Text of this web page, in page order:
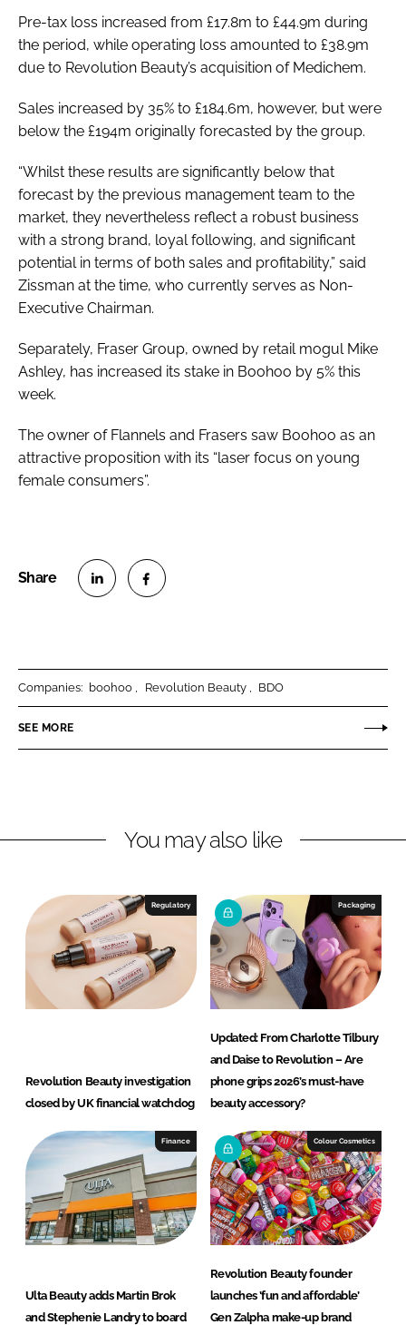
Pre-tax loss increased from £17.8m to £44.9m during
the period, while operating loss amounted to £38.9m
due to Revolution Beauty’s acquisition of Medichem.
Sales increased by 35% to £184.6m, however, but were
below the £194m originally forecasted by the group.
“Whilst these results are significantly below that
forecast by the previous management team to the
market, they nevertheless reflect a robust business
with a strong brand, loyal following, and significant
potential in terms of both sales and profitability,” said
Zissman at the time, who currently serves as Non-
Executive Chairman.
Separately, Fraser Group, owned by retail mogul Mike
Ashley, has increased its stake in Boohoo by 5% this
week.
The owner of Flannels and Frasers saw Boohoo as an
attractive proposition with its “laser focus on young
female consumers”.
n
k
n
n
e
o
Companies: boohoo Revolution Beauty BDO
SEE MORE
You may also like
Regulatory
Revolution Beauty investigation
closed by UK financial watchdog
Packaging
Updated: From Charlotte Tilbury
and Daise to Revolution – Are
phone grips 2026’s must-have
beauty accessory?
Finance
Ulta Beauty adds Martin Brok
and Stephenie Landry to board
Colour Cosmetics
Revolution Beauty founder
launches ’fun and affordable’
Gen Zalpha make-up brand